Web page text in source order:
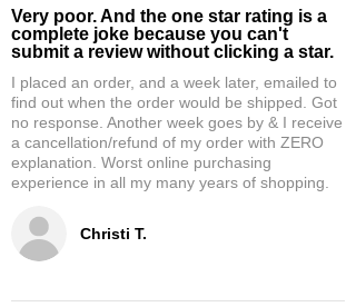
Christi T.
Very poor. And the one star rating is a
complete joke because you can't
submit a review without clicking a star.
I placed an order, and a week later, emailed to
find out when the order would be shipped. Got
no response. Another week goes by & I receive
a cancellation/refund of my order with ZERO
explanation. Worst online purchasing
experience in all my many years of shopping.